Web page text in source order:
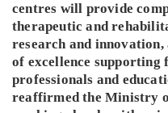
centres will provide
therapeutic and
research and
of excellence supporting
professionals and
reaffirmed the Ministry